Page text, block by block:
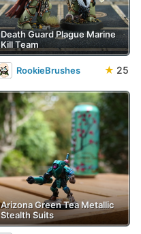
Death Guard Plague Marine
Kill Team
RookieBrushes ★ 25
Arizona Green Tea Metallic
Stealth Suits